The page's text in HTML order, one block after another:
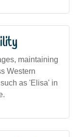
maintaining
Western
as 'Elisa' in